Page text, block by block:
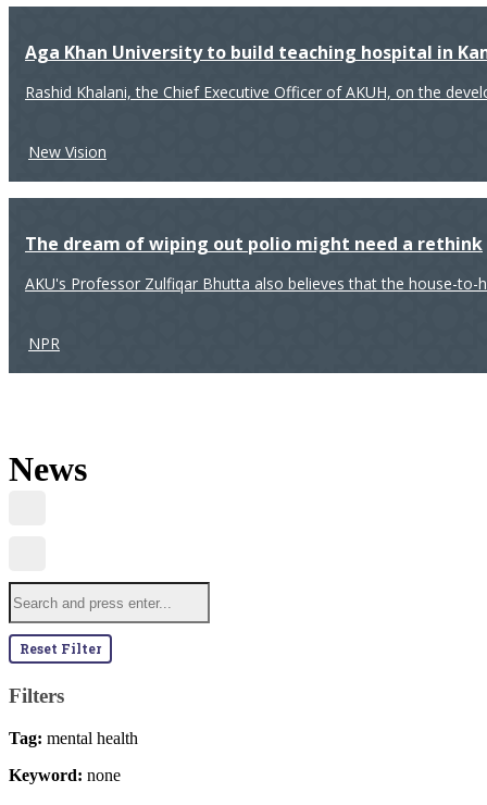
Aga Khan University to build teaching hospital in
Rashid Khalani, the Chief Executive Officer of AKUH, on the
New Vision
The dream of wiping out polio might need a rethink
AKU's Professor Zulfiqar Bhutta also believes that the house-
NPR
News
Reset Filter
Filters
Tag: mental health
Keyword: none